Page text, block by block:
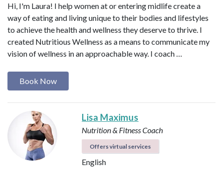
Hi, I'm Laura! I help women at or entering midlife create a
way of eating and living unique to their bodies and lifestyles
to achieve the health and wellness they deserve to thrive. I
created Nutritious Wellness as a means to communicate my
vision of wellness in an approachable way. I coach …
Book Now
Lisa Maximus
Nutrition & Fitness Coach
Offers virtual services
English